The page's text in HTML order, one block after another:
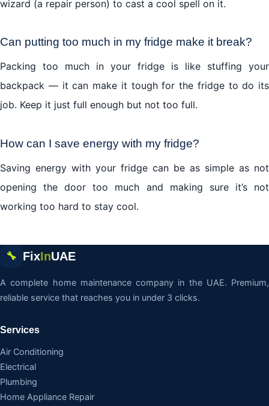
wizard (a repair person) to cast a cool spell on it.
Can putting too much in my fridge make it break?
Packing too much in your fridge is like stuffing your
backpack — it can make it tough for the fridge to do its
job. Keep it just full enough but not too full.
How can I save energy with my fridge?
Saving energy with your fridge can be as simple as not
opening the door too much and making sure it’s not
working too hard to stay cool.
🔧 FixInUAE
A complete home maintenance company in the UAE. Premium,
reliable service that reaches you in under 3 clicks.
Services
Air Conditioning
Electrical
Plumbing
Home Appliance Repair